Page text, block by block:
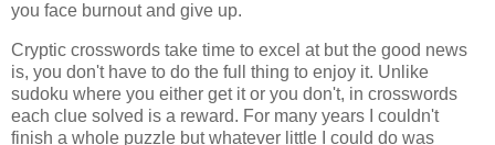
you face burnout and give up.
Cryptic crosswords take time to excel at but the good news
is, you don't have to do the full thing to enjoy it. Unlike
sudoku where you either get it or you don't, in crosswords
each clue solved is a reward. For many years I couldn't
finish a whole puzzle but whatever little I could do was